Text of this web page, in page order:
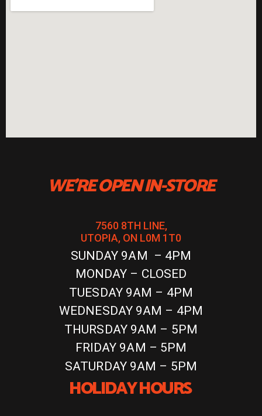
WE'RE OPEN IN-STORE
7560 8TH LINE,
UTOPIA, ON L0M 1T0
SUNDAY 9AM – 4PM
MONDAY – CLOSED
TUESDAY 9AM – 4PM
WEDNESDAY 9AM – 4PM
THURSDAY 9AM – 5PM
FRIDAY 9AM – 5PM
SATURDAY 9AM – 5PM
HOLIDAY HOURS